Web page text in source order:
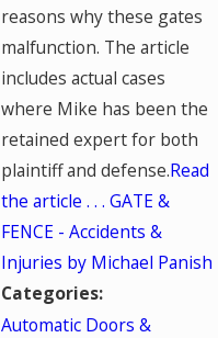
reasons why these gates
malfunction. The article
includes actual cases
where Mike has been the
retained expert for both
plaintiff and defense.Read
the article . . . GATE &
FENCE - Accidents &
Injuries by Michael Panish
Categories:
Automatic Doors &